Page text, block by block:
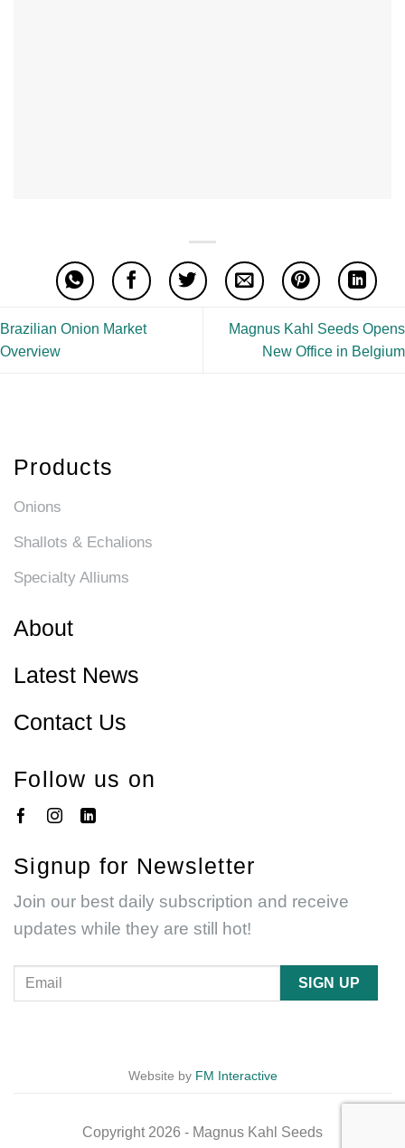
Brazilian Onion Market
Overview
Magnus Kahl Seeds Opens
New Office in Belgium
Products
Onions
Shallots & Echalions
Specialty Alliums
About
Latest News
Contact Us
Follow us on
Signup for Newsletter
Join our best daily subscription and receive
updates while they are still hot!
Website by FM Interactive
Copyright 2026 - Magnus Kahl Seeds